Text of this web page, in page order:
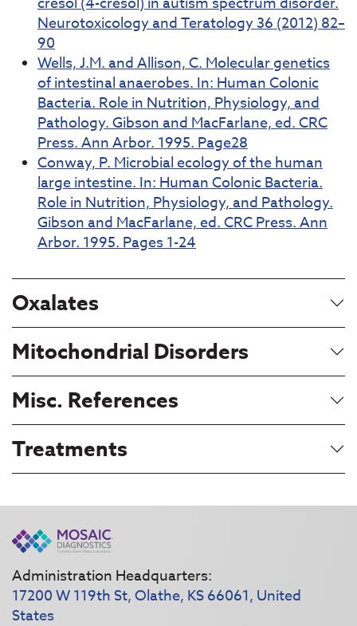
Neurotoxicology and Teratology 36 (2012) 82–
90
Wells, J.M. and Allison, C. Molecular genetics
of intestinal anaerobes. In: Human Colonic
Bacteria. Role in Nutrition, Physiology, and
Pathology. Gibson and MacFarlane, ed. CRC
Press. Ann Arbor. 1995. Page28
Conway, P. Microbial ecology of the human
large intestine. In: Human Colonic Bacteria.
Role in Nutrition, Physiology, and Pathology.
Gibson and MacFarlane, ed. CRC Press. Ann
Arbor. 1995. Pages 1-24
Oxalates
Mitochondrial Disorders
Misc. References
Treatments
Administration Headquarters:
17200 W 119th St, Olathe, KS 66061, United
States